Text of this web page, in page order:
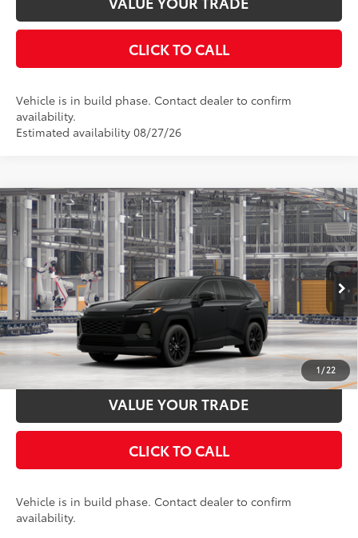
CLICK TO CALL
Vehicle is in build phase. Contact dealer to confirm
availability.
Estimated availability 08/27/26
1 / 22
2026Toyota RAV4XLE Premium
Special Offer
VIN: 4T36CRAV2TU33H239Stock:33H239Model: 4444
In Production Ext.:Midnight Black Metallic
Int.:Light Gray Softex®
Total SRP88
$42,168
Documentation Fee:
$398
UNLOCK SMART PRICE
ESTIMATE PAYMENTS
VALUE YOUR TRADE
CLICK TO CALL
Vehicle is in build phase. Contact dealer to confirm
availability.
Compare Vehicle